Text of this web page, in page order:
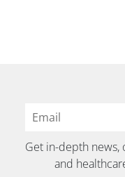
Get in-depth news,
and